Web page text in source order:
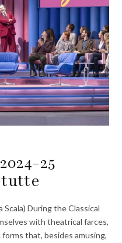
25
tutte
During the Classical
with theatrical farces,
that, besides amusing,